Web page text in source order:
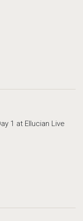
1 at Ellucian Live